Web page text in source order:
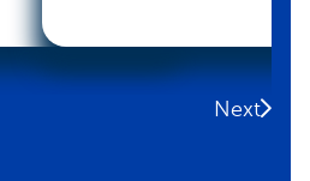
Next